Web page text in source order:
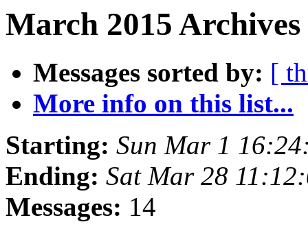
March 2015
Messages sorted by: [
More info on this list...
Starting: Sun Mar 1
Ending: Sat Mar 28
Messages: 14